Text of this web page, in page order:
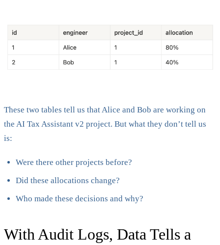
These two tables tell us that Alice and Bob are working on
the AI Tax Assistant v2 project. But what they don’t tell us
is:
Were there other projects before?
Did these allocations change?
Who made these decisions and why?
With Audit Logs, Data Tells a